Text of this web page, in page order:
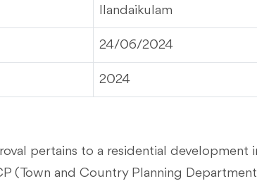
Ilandaikulam
24/06/2024
2024
pertains to a residential development
(Town and Country Planning